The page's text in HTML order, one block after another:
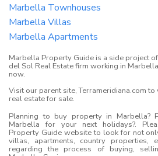
Marbella Townhouses
Marbella Villas
Marbella Apartments
Marbella Property Guide is a side project
del Sol Real Estate firm working in
now.
Visit our parent site, Terrameridiana.com
real estate for sale.
Planning to buy property in Marbella?
Marbella for your next holidays?.
Property Guide website to look for not
villas, apartments, country
regarding the process of buying,